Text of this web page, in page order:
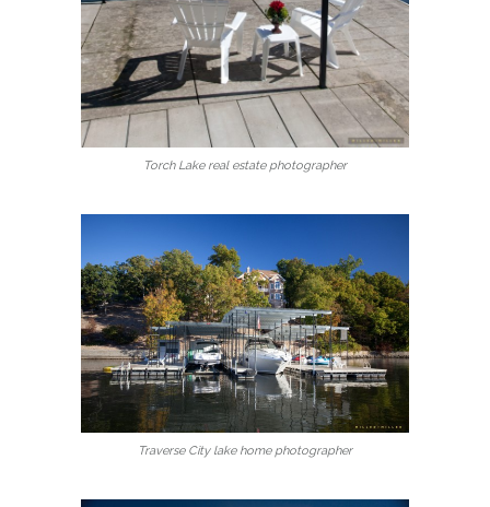
Torch Lake real estate photographer
Traverse City lake home photographer